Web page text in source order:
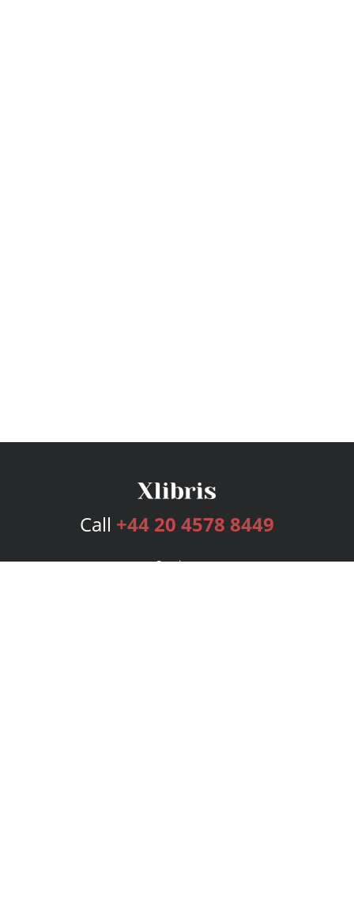
Call +44 20 4578 8449
Services